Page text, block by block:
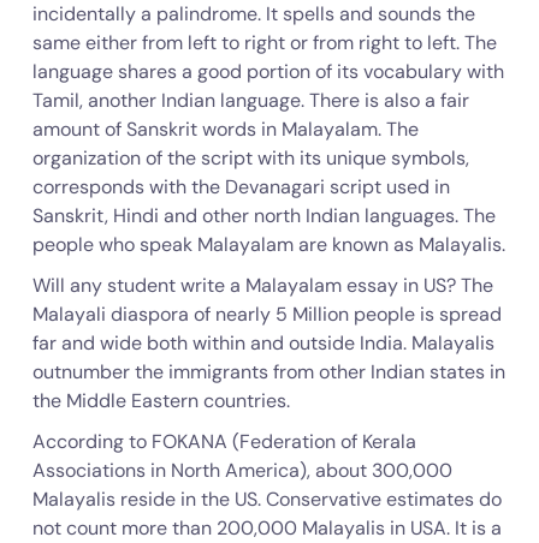
incidentally a palindrome. It spells and sounds the
same either from left to right or from right to left. The
language shares a good portion of its vocabulary with
Tamil, another Indian language. There is also a fair
amount of Sanskrit words in Malayalam. The
organization of the script with its unique symbols,
corresponds with the Devanagari script used in
Sanskrit, Hindi and other north Indian languages. The
people who speak Malayalam are known as Malayalis.
Will any student write a Malayalam essay in US? The
Malayali diaspora of nearly 5 Million people is spread
far and wide both within and outside India. Malayalis
outnumber the immigrants from other Indian states in
the Middle Eastern countries.
According to FOKANA (Federation of Kerala
Associations in North America), about 300,000
Malayalis reside in the US. Conservative estimates do
not count more than 200,000 Malayalis in USA. It is a